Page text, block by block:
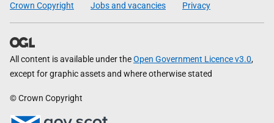
Crown Copyright Jobs and vacancies Privacy
All content is available under theOpen Government Licence v3.0,
except for graphic assets and where otherwise stated
© Crown Copyright